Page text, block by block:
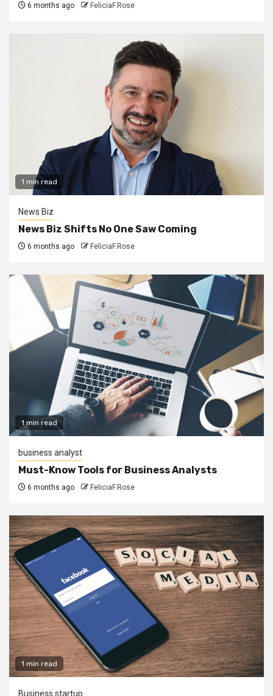
6 months ago FeliciaF.Rose
1 min read
News Biz
News Biz Shifts No One Saw Coming
6 months ago FeliciaF.Rose
1 min read
business analyst
Must-Know Tools for Business Analysts
6 months ago FeliciaF.Rose
1 min read
Business startup